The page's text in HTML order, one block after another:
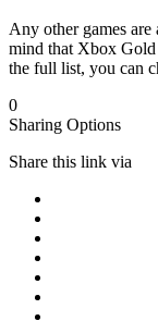
Any other games
mind that Xbox Gold
the full list, you can
0
Sharing Options
Share this link via